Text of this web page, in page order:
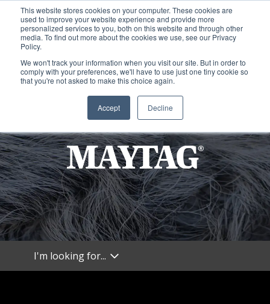
This website stores cookies on your computer. These cookies are
used to improve your website experience and provide more
personalized services to you, both on this website and through other
media. To find out more about the cookies we use, see our Privacy
Policy.
We won't track your information when you visit our site. But in order to
comply with your preferences, we'll have to use just one tiny cookie so
that you're not asked to make this choice again.
Accept Decline
I'm looking for...